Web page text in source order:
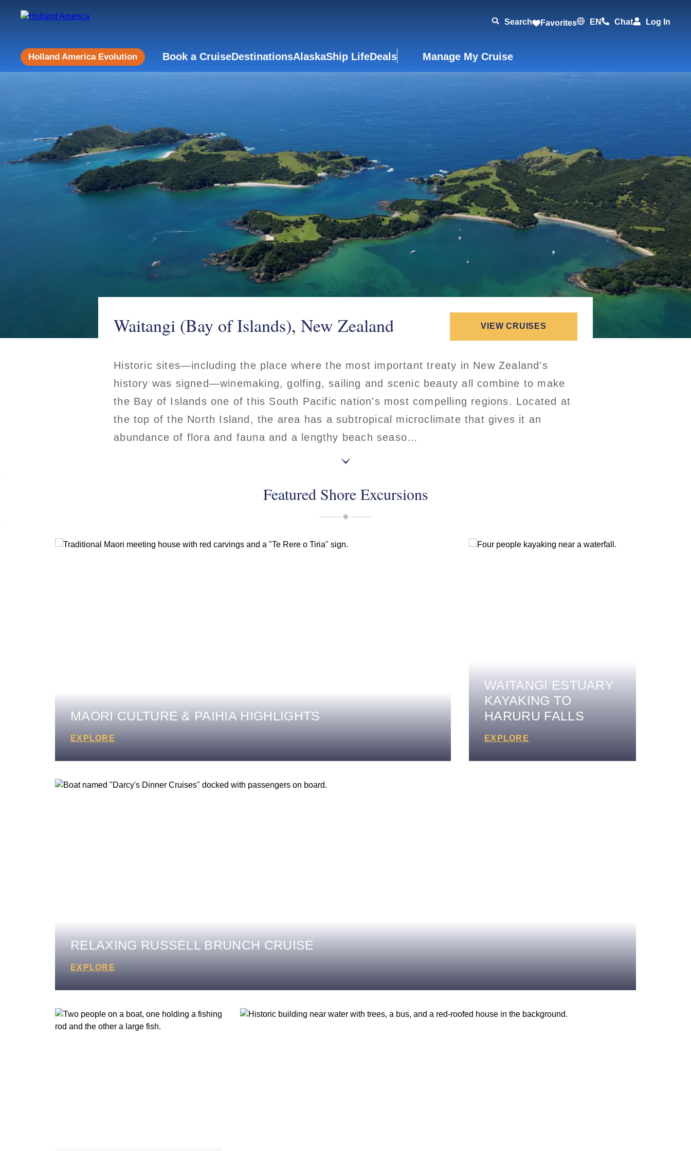
Search Favorites EN Chat Log In
Holland America Evolution Book a CruiseDestinationsAlaskaShip LifeDeals Manage My Cruise
Waitangi (Bay of Islands), New Zealand
Historic sites—including the place where the most important treaty in New Zealand's
history was signed—winemaking, golfing, sailing and scenic beauty all combine to make
the Bay of Islands one of this South Pacific nation's most compelling regions. Located at
the top of the North Island, the area has a subtropical microclimate that gives it an
abundance of flora and fauna and a lengthy beach seaso…
VIEW CRUISES
Featured Shore Excursions
MAORI CULTURE & PAIHIA HIGHLIGHTS
EXPLORE
WAITANGI ESTUARY
KAYAKING TO
HARURU FALLS
EXPLORE
RELAXING RUSSELL BRUNCH CRUISE
EXPLORE